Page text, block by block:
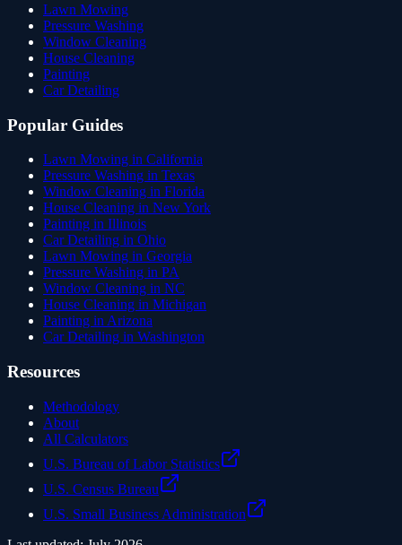
Lawn Mowing
Pressure Washing
Window Cleaning
House Cleaning
Painting
Car Detailing
Popular Guides
Lawn Mowing in California
Pressure Washing in Texas
Window Cleaning in Florida
House Cleaning in New York
Painting in Illinois
Car Detailing in Ohio
Lawn Mowing in Georgia
Pressure Washing in PA
Window Cleaning in NC
House Cleaning in Michigan
Painting in Arizona
Car Detailing in Washington
Resources
Methodology
About
All Calculators
U.S. Bureau of Labor Statistics
U.S. Census Bureau
U.S. Small Business Administration